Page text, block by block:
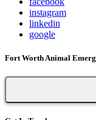
instagram
linkedin
google
Fort Worth Animal